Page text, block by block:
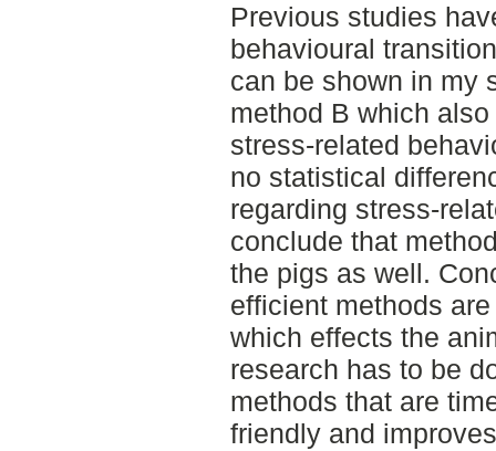
Previous studies
behavioural
can be shown in my
method B which
stress-related
no statistical
regarding stress-
conclude that
the pigs as well.
efficient methods
which effects the
research has to be
methods that are
friendly and